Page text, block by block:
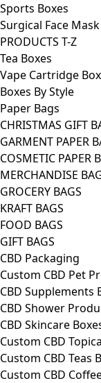
Sports Boxes
Surgical Face
PRODUCTS T-Z
Tea Boxes
Vape Cartridge
Boxes By Style
Paper Bags
CHRISTMAS GIFT
GARMENT PAPER
COSMETIC PAPER
MERCHANDISE
GROCERY BAGS
KRAFT BAGS
FOOD BAGS
GIFT BAGS
CBD Packaging
Custom CBD Pet
CBD Supplements
CBD Shower
CBD Skincare
Custom CBD
Custom CBD Teas
Custom CBD